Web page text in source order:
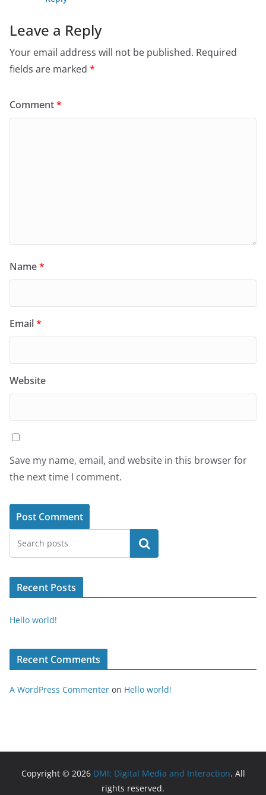
Leave a Reply
Your email address will not be published. Required
fields are marked *
Comment*
Name*
Email*
Website
Save my name, email, and website in this browser for
the next time I comment.
Search
Recent Posts
Hello world!
Recent Comments
A WordPress Commenter on Hello world!
Copyright © 2026 DMI: Digital Media and Interaction. All
rights reserved.